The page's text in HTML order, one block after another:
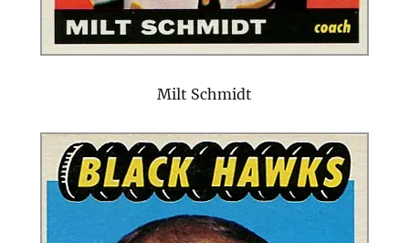
Milt Schmidt